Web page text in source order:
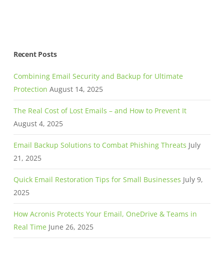
Recent Posts
Combining Email Security and Backup for Ultimate
Protection August 14, 2025
The Real Cost of Lost Emails – and How to Prevent It
August 4, 2025
Email Backup Solutions to Combat Phishing Threats July
21, 2025
Quick Email Restoration Tips for Small Businesses July 9,
2025
How Acronis Protects Your Email, OneDrive & Teams in
Real Time June 26, 2025